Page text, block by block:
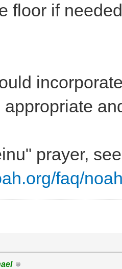
floor if
prayer,
faq/